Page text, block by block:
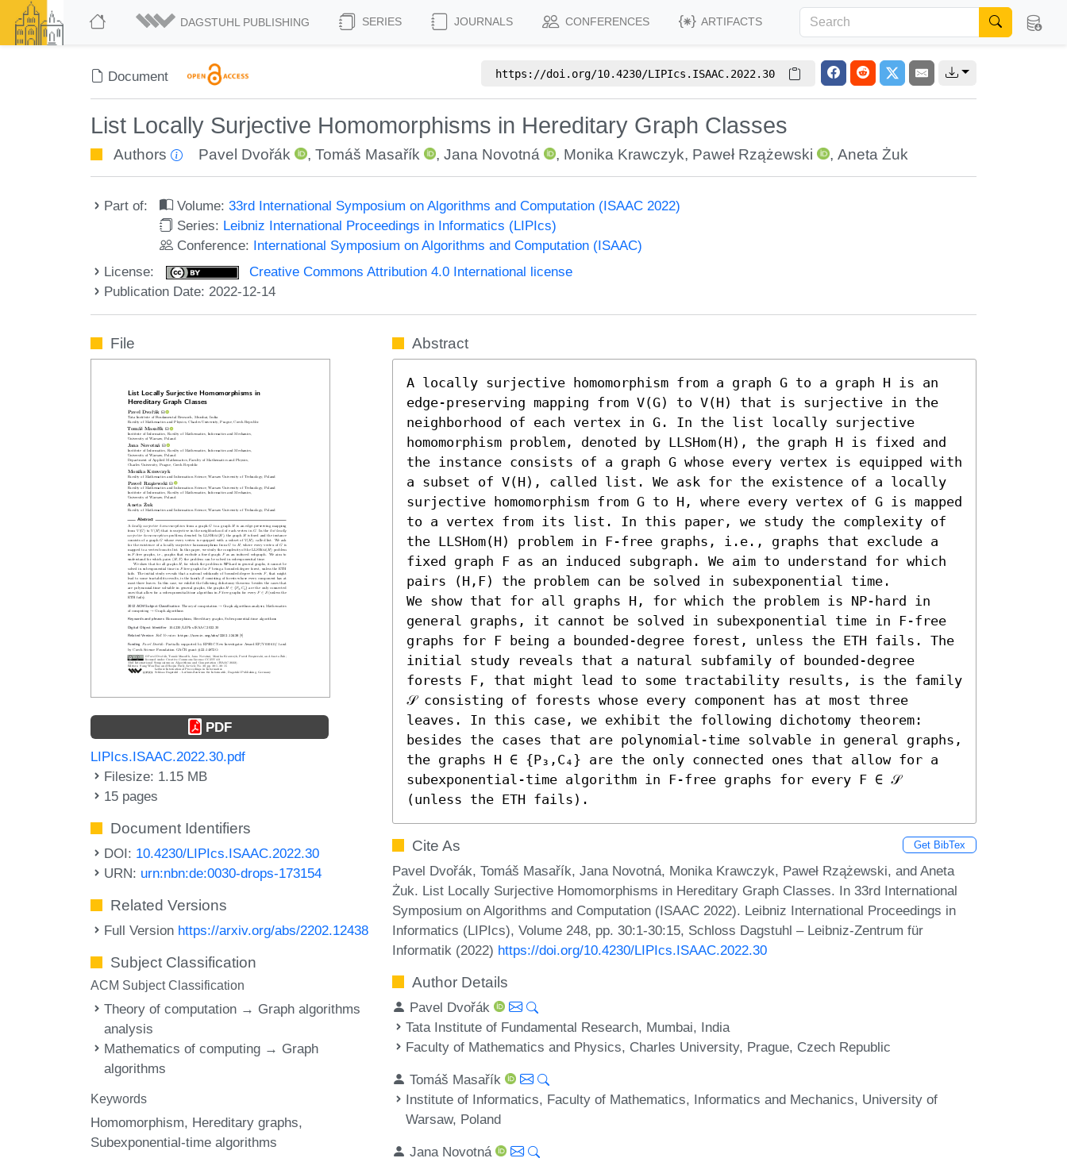
DAGSTUHL PUBLISHING SERIES JOURNALS CONFERENCES ARTIFACTS
Document https://doi.org/10.4230/LIPIcs.ISAAC.2022.30
List Locally Surjective Homomorphisms in Hereditary Graph Classes
Authors Pavel Dvořák , Tomáš Masařík ,Jana Novotná , Monika Krawczyk, Paweł Rzążewski , Aneta Żuk
Part of: Volume:33rd International Symposium on Algorithms and Computation (ISAAC 2022)
Series: Leibniz International Proceedings in Informatics (LIPIcs)
Conference: International Symposium on Algorithms and Computation (ISAAC)
License:
Creative Commons Attribution 4.0 International license
Publication Date: 2022-12-14
File
PDF
LIPIcs.ISAAC.2022.30.pdf
Filesize: 1.15 MB
15 pages
Document Identifiers
DOI: 10.4230/LIPIcs.ISAAC.2022.30
URN: urn:nbn:de:0030-drops-173154
Related Versions
Full Version https://arxiv.org/abs/2202.12438
Subject Classification
ACM Subject Classification
Theory of computation → Graph algorithms
analysis
Mathematics of computing → Graph
algorithms
Keywords
Homomorphism Hereditary graphs
Subexponential-time algorithms
Abstract
A locally surjective homomorphism from a graph G to a graph H is an
edge-preserving mapping from V(G) to V(H) that is surjective in the
neighborhood of each vertex in G. In the list locally surjective
homomorphism problem, denoted by LLSHom(H), the graph H is fixed and
the instance consists of a graph G whose every vertex is equipped with
a subset of V(H), called list. We ask for the existence of a locally
surjective homomorphism from G to H, where every vertex of G is mapped
to a vertex from its list. In this paper, we study the complexity of
the LLSHom(H) problem in F-free graphs, i.e., graphs that exclude a
fixed graph F as an induced subgraph. We aim to understand for which
pairs (H,F) the problem can be solved in subexponential time.
We show that for all graphs H, for which the problem is NP-hard in
general graphs, it cannot be solved in subexponential time in F-free
graphs for F being a bounded-degree forest, unless the ETH fails. The
initial study reveals that a natural subfamily of bounded-degree
forests F, that might lead to some tractability results, is the family
𝒮 consisting of forests whose every component has at most three
leaves. In this case, we exhibit the following dichotomy theorem:
besides the cases that are polynomial-time solvable in general graphs,
the graphs H ∈ {P₃,C₄} are the only connected ones that allow for a
subexponential-time algorithm in F-free graphs for every F ∈ 𝒮
(unless the ETH fails).
Cite As Get BibTex
Pavel Dvořák, Tomáš Masařík, Jana Novotná, Monika Krawczyk, Paweł Rzążewski, and Aneta
Żuk. List Locally Surjective Homomorphisms in Hereditary Graph Classes. In 33rd International
Symposium on Algorithms and Computation (ISAAC 2022). Leibniz International Proceedings in
Informatics (LIPIcs), Volume 248, pp. 30:1-30:15, Schloss Dagstuhl – Leibniz-Zentrum für
Informatik (2022) https://doi.org/10.4230/LIPIcs.ISAAC.2022.30
Author Details
Pavel Dvořák
Tata Institute of Fundamental Research, Mumbai, India
Faculty of Mathematics and Physics, Charles University, Prague, Czech Republic
Tomáš Masařík
Institute of Informatics, Faculty of Mathematics, Informatics and Mechanics, University of
Warsaw, Poland
Jana Novotná